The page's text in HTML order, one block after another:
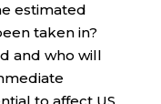
estimated
taken in?
and who will